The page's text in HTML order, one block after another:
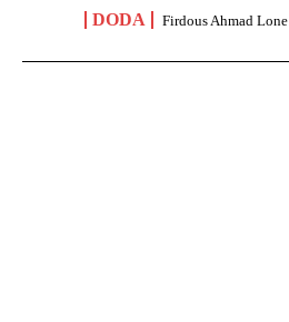
DODA Firdous Ahmad Lone